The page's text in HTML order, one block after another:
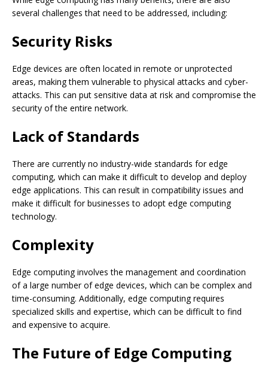
several challenges that need to be addressed, including:
Security Risks
Edge devices are often located in remote or unprotected
areas, making them vulnerable to physical attacks and cyber-
attacks. This can put sensitive data at risk and compromise the
security of the entire network.
Lack of Standards
There are currently no industry-wide standards for edge
computing, which can make it difficult to develop and deploy
edge applications. This can result in compatibility issues and
make it difficult for businesses to adopt edge computing
technology.
Complexity
Edge computing involves the management and coordination
of a large number of edge devices, which can be complex and
time-consuming. Additionally, edge computing requires
specialized skills and expertise, which can be difficult to find
and expensive to acquire.
The Future of Edge Computing